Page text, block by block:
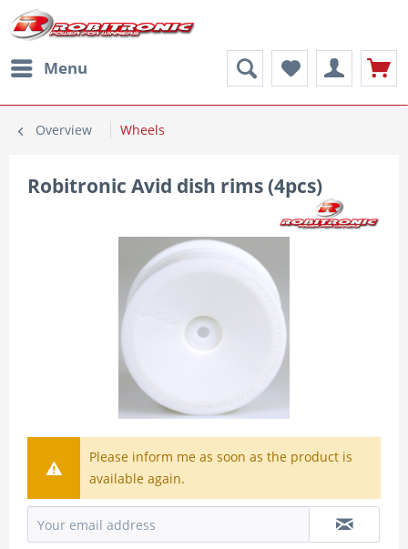
Menu
Overview Wheels
Robitronic Avid dish rims (4pcs)
Please inform me as soon as the product is
available again.